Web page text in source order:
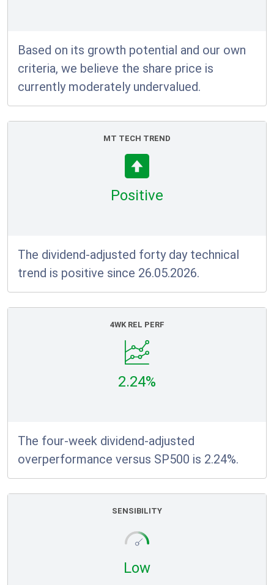
Based on its growth potential and our own
criteria, we believe the share price is
currently moderately undervalued.
MT TECH TREND
Positive
The dividend-adjusted forty day technical
trend is positive since 26.05.2026.
4WK REL PERF
2.24%
The four-week dividend-adjusted
overperformance versus SP500 is 2.24%.
SENSIBILITY
Low